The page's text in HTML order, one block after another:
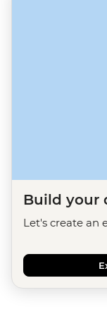
Build your
Let's create an